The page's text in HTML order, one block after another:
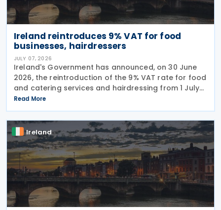
Ireland reintroduces 9% VAT for food
businesses, hairdressers
JULY 07, 2026
Ireland's Government has announced, on 30 June
2026, the reintroduction of the 9% VAT rate for food
and catering services and hairdressing from 1 July
2026, delivering a commitment set out in the
Programme for Government. According to the
Read More
Ireland